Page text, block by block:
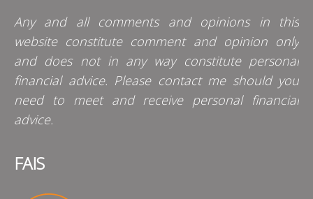
Any and all comments and opinions in this
website constitute comment and opinion only
and does not in any way constitute personal
financial advice. Please contact me should you
need to meet and receive personal financial
advice.
FAIS